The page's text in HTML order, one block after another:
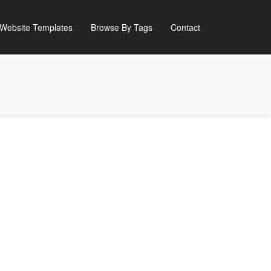
Website Templates Browse By Tags Contact